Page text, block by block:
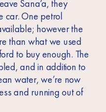
Sana’a, they
car. One petrol
however the
than what we used
to buy enough. The
and in addition to
water, we’re now
and running out of